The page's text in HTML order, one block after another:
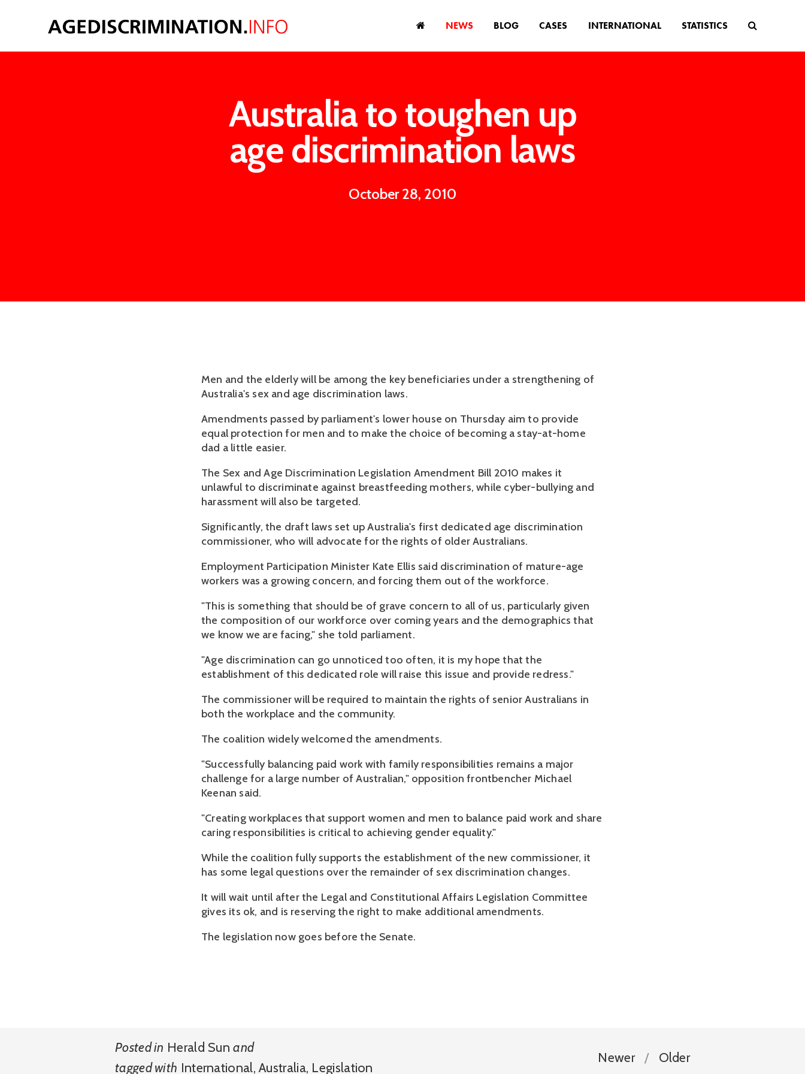
NEWS BLOG CASES INTERNATIONAL STATISTICS
Australia to toughen up
age discrimination laws
October 28, 2010
Men and the elderly will be among the key beneficiaries under a strengthening of
Australia's sex and age discrimination laws.
Amendments passed by parliament's lower house on Thursday aim to provide
equal protection for men and to make the choice of becoming a stay-at-home
dad a little easier.
The Sex and Age Discrimination Legislation Amendment Bill 2010 makes it
unlawful to discriminate against breastfeeding mothers, while cyber-bullying and
harassment will also be targeted.
Significantly, the draft laws set up Australia's first dedicated age discrimination
commissioner, who will advocate for the rights of older Australians.
Employment Participation Minister Kate Ellis said discrimination of mature-age
workers was a growing concern, and forcing them out of the workforce.
"This is something that should be of grave concern to all of us, particularly given
the composition of our workforce over coming years and the demographics that
we know we are facing," she told parliament.
"Age discrimination can go unnoticed too often, it is my hope that the
establishment of this dedicated role will raise this issue and provide redress."
The commissioner will be required to maintain the rights of senior Australians in
both the workplace and the community.
The coalition widely welcomed the amendments.
"Successfully balancing paid work with family responsibilities remains a major
challenge for a large number of Australian," opposition frontbencher Michael
Keenan said.
"Creating workplaces that support women and men to balance paid work and share
caring responsibilities is critical to achieving gender equality."
While the coalition fully supports the establishment of the new commissioner, it
has some legal questions over the remainder of sex discrimination changes.
It will wait until after the Legal and Constitutional Affairs Legislation Committee
gives its ok, and is reserving the right to make additional amendments.
The legislation now goes before the Senate.
Posted in Herald Sun and
tagged with International,Australia, Legislation
Newer Older